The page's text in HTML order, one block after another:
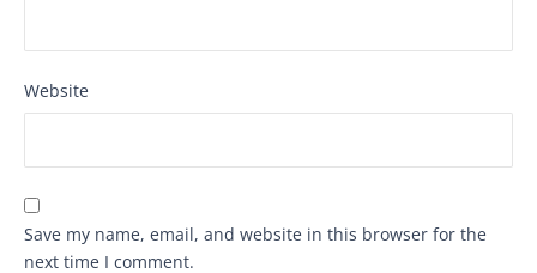
Website
Save my name, email, and website in this browser for the
next time I comment.